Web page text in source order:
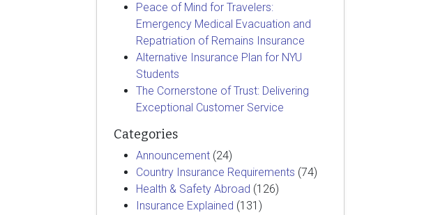
Peace of Mind for Travelers:
Emergency Medical Evacuation and
Repatriation of Remains Insurance
Alternative Insurance Plan for NYU
Students
The Cornerstone of Trust: Delivering
Exceptional Customer Service
Categories
Announcement (24)
Country Insurance Requirements (74)
Health & Safety Abroad (126)
Insurance Explained (131)